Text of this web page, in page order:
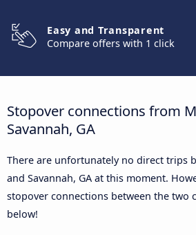
Easy and Transparent
Compare offers with 1 click
Stopover connections from
Savannah, GA
There are unfortunately no direct trips
and Savannah, GA at this moment.
stopover connections between the two
below!